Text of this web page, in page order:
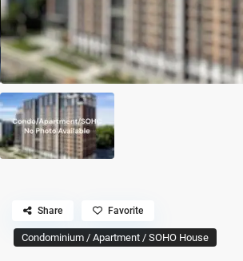
Condominium / Apartment / SOHO House
Share Favorite